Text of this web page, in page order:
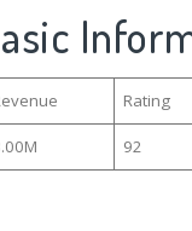
Rating
92